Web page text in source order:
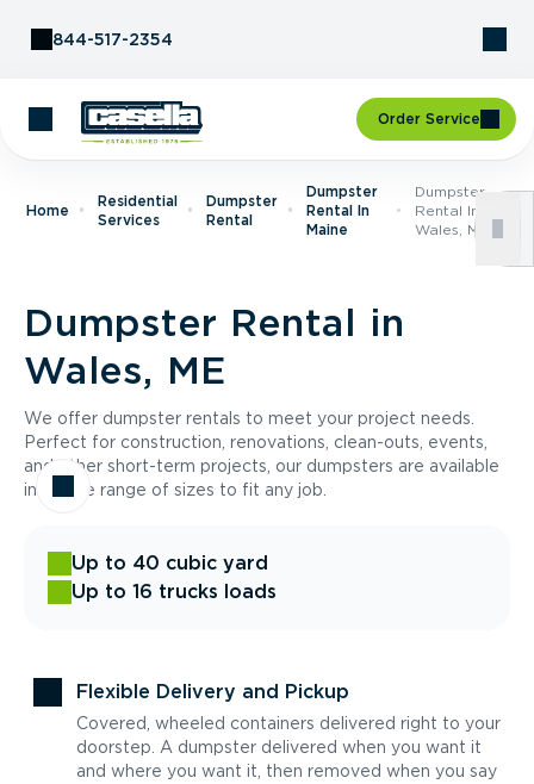
844-517-2354
Order Service
Home
Residential
Services
Dumpster
Rental
Dumpster
Rental In
Maine
Dumpster
Rental In
Wales, ME
Dumpster Rental in
Wales, ME
We offer dumpster rentals to meet your project needs.
Perfect for construction, renovations, clean-outs, events,
and other short-term projects, our dumpsters are available
in a wide range of sizes to fit any job.
Up to 40 cubic yard
Up to 16 trucks loads
Flexible Delivery and Pickup
Covered, wheeled containers delivered right to your
doorstep. A dumpster delivered when you want it
and where you want it, then removed when you say